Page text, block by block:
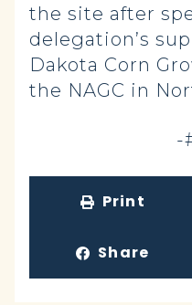
the site after
delegation’s
Dakota Corn
the NAGC in
-
Print
Share